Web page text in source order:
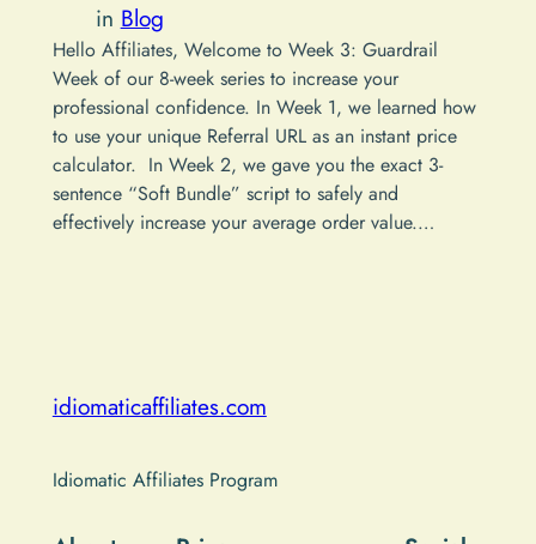
in Blog
Hello Affiliates, Welcome to Week 3: Guardrail
Week of our 8-week series to increase your
professional confidence. In Week 1, we learned how
to use your unique Referral URL as an instant price
calculator. In Week 2, we gave you the exact 3-
sentence “Soft Bundle” script to safely and
effectively increase your average order value.…
idiomaticaffiliates.com
Idiomatic Affiliates Program